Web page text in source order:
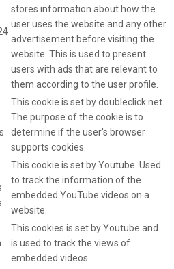
stores information about how the
user uses the website and any other
advertisement before visiting the
website. This is used to present
users with ads that are relevant to
them according to the user profile.
This cookie is set by doubleclick.net.
The purpose of the cookie is to
determine if the user's browser
supports cookies.
This cookie is set by Youtube. Used
to track the information of the
embedded YouTube videos on a
website.
This cookies is set by Youtube and
is used to track the views of
embedded videos.